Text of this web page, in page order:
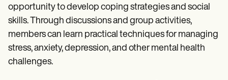
opportunity to develop coping strategies and social
skills. Through discussions and group activities,
members can learn practical techniques for managing
stress, anxiety, depression, and other mental health
challenges.